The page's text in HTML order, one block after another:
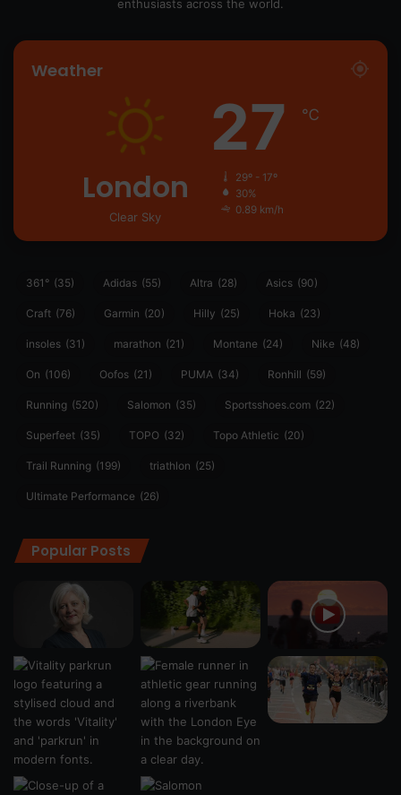
enthusiasts across the world.
Weather
London
Clear Sky
27 ℃
29º - 17º
30%
0.89 km/h
361° (35) Adidas (55) Altra (28) Asics (90)
Craft (76) Garmin (20) Hilly (25) Hoka (23)
insoles (31) marathon (21) Montane (24) Nike (48)
On (106) Oofos (21) PUMA (34) Ronhill (59)
Running (520) Salomon (35) Sportsshoes.com (22)
Superfeet (35) TOPO (32) Topo Athletic (20)
Trail Running (199) triathlon (25)
Ultimate Performance (26)
Popular Posts